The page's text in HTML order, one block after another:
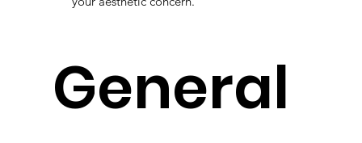
General